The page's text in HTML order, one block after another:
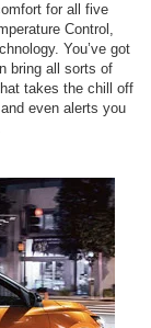
for all five
Control,
You’ve got
bring all sorts of
takes the chill off
even alerts you